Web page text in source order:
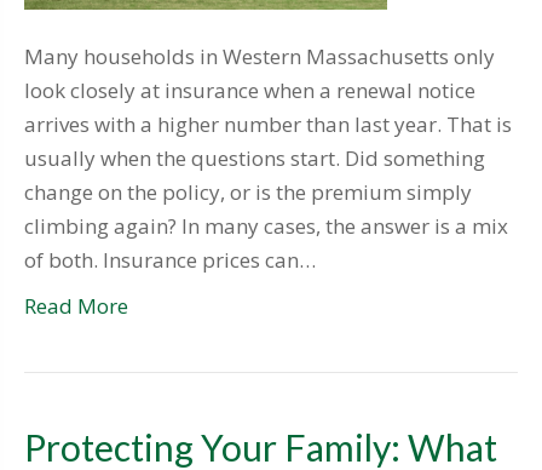
Many households in Western Massachusetts only
look closely at insurance when a renewal notice
arrives with a higher number than last year. That is
usually when the questions start. Did something
change on the policy, or is the premium simply
climbing again? In many cases, the answer is a mix
of both. Insurance prices can…
Read More
Protecting Your Family: What